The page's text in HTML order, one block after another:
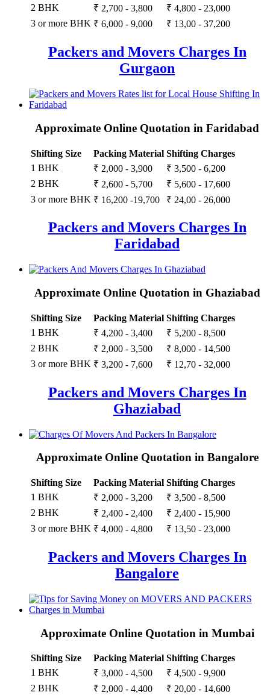
2 BHK ₹ 2,700 - 3,800
₹ 4,800 - 23,000
3 or more BHK ₹ 6,000 - 9,000 ₹ 13,00 - 37,200
Packers and Movers Charges In
Gurgaon
Approximate Online Quotation in Faridabad
Shifting Size Packing Material Shifting Charges
1 BHK
₹ 2,000 - 3,900
₹ 3,500 - 6,200
2 BHK
₹ 2,600 - 5,700
₹ 5,600 - 17,600
3 or more BHK ₹ 16,200 -19,700 ₹ 24,00 - 26,000
Packers and Movers Charges In
Faridabad
Approximate Online Quotation in Ghaziabad
Shifting Size Packing Material Shifting Charges
1 BHK
₹ 4,200 - 3,400
₹ 5,200 - 8,500
2 BHK
₹ 2,000 - 3,500
₹ 8,000 - 14,500
3 or more BHK ₹ 3,200 - 7,600 ₹ 12,70 - 32,000
Packers and Movers Charges In
Ghaziabad
Approximate Online Quotation in Bangalore
Shifting Size Packing Material Shifting Charges
1 BHK
₹ 2,000 - 3,200
₹ 3,500 - 8,500
2 BHK
₹ 2,400 - 2,400
₹ 2,400 - 15,900
3 or more BHK ₹ 4,000 - 4,800 ₹ 13,50 - 23,000
Packers and Movers Charges In
Bangalore
Approximate Online Quotation in Mumbai
Shifting Size Packing Material Shifting Charges
1 BHK
₹ 3,000 - 4,500
₹ 4,500 - 9,900
2 BHK
₹ 2,000 - 4,400
₹ 20,00 - 14,600